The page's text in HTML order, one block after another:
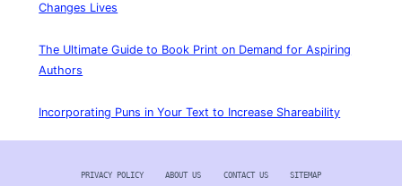
Changes Lives
The Ultimate Guide to Book Print on Demand for Aspiring
Authors
Incorporating Puns in Your Text to Increase Shareability
PRIVACY POLICY ABOUT US CONTACT US SITEMAP